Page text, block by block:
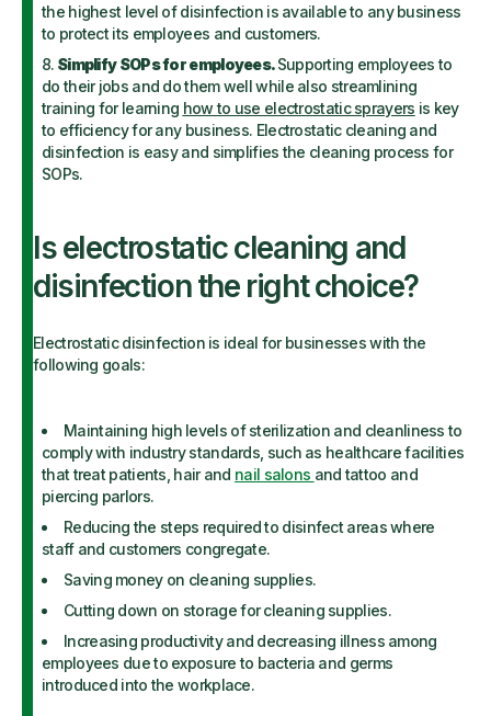
the highest level of disinfection is available to any business
to protect its employees and customers.
Simplify SOPs for employees.Supporting employees to
do their jobs and do them well while also streamlining
training for learning how to use electrostatic sprayers is key
to efficiency for any business. Electrostatic cleaning and
disinfection is easy and simplifies the cleaning process for
SOPs.
Is electrostatic cleaning and
disinfection the right choice?
Electrostatic disinfection is ideal for businesses with the
following goals:
Maintaining high levels of sterilization and cleanliness to
comply with industry standards, such as healthcare facilities
that treat patients, hair and nail salons and tattoo and
piercing parlors.
Reducing the steps required to disinfect areas where
staff and customers congregate.
Saving money on cleaning supplies.
Cutting down on storage for cleaning supplies.
Increasing productivity and decreasing illness among
employees due to exposure to bacteria and germs
introduced into the workplace.